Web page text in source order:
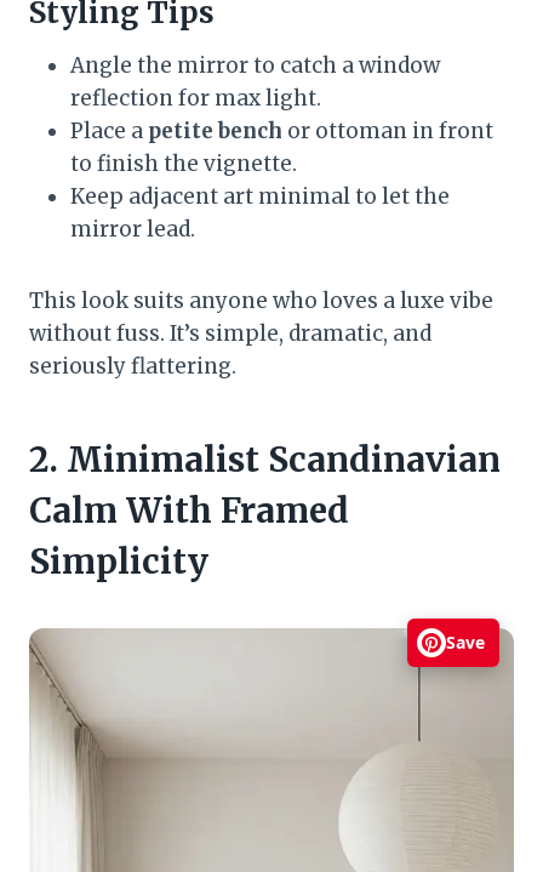
Styling Tips
Angle the mirror to catch a window
reflection for max light.
Place a petite bench or ottoman in front
to finish the vignette.
Keep adjacent art minimal to let the
mirror lead.
This look suits anyone who loves a luxe vibe
without fuss. It’s simple, dramatic, and
seriously flattering.
2. Minimalist Scandinavian
Calm With Framed
Simplicity
Save